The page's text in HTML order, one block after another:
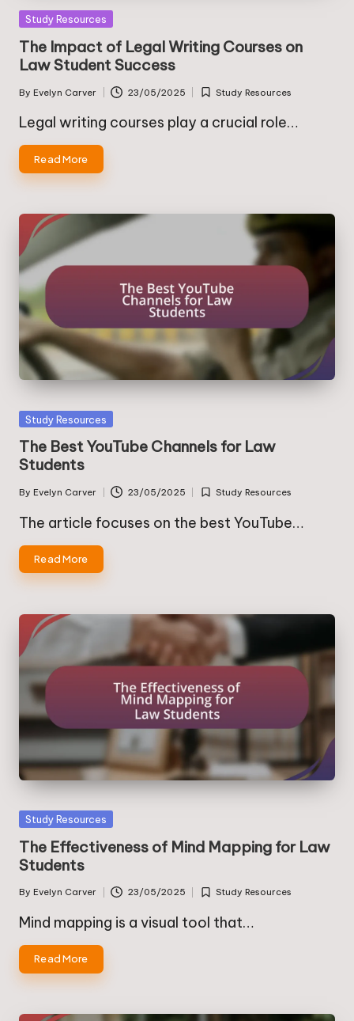
Posted
Study Resources
The Impact of Legal Writing Courses on
Law Student Success
Posted
by
By Evelyn Carver 23/05/2025
Posted
Study Resources
Legal writing courses play a crucial role…
Read More
Posted
Study Resources
The Best YouTube Channels for Law
Students
Posted
by
By Evelyn Carver 23/05/2025
Posted
in
Study Resources
The article focuses on the best YouTube…
Read More
Posted
Study Resources
The Effectiveness of Mind Mapping for Law
Students
Posted
by
By Evelyn Carver 23/05/2025
Posted
Study Resources
Mind mapping is a visual tool that…
Read More